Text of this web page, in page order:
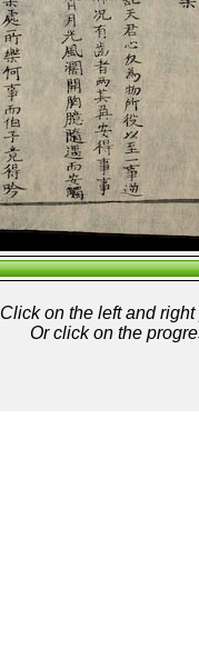
Click on the left and
Or click on the